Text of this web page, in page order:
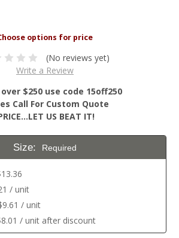
(No reviews yet)
Write a Review
over $250 use code 15off250
Call For Custom Quote
US BEAT IT!
Size: Required
/ unit
/ unit
/ unit after discount